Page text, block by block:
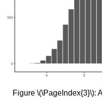
Figure \(\PageIndex{3}\):